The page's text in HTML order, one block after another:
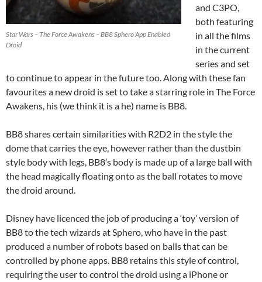
Star Wars – The Force Awakens – BB8 Sphero App Enabled
Droid
and C3PO,
both featuring
in all the films
in the current
series and set
to continue to appear in the future too. Along with these fan
favourites a new droid is set to take a starring role in The Force
Awakens, his (we think it is a he) name is BB8.
BB8 shares certain similarities with R2D2 in the style the
dome that carries the eye, however rather than the dustbin
style body with legs, BB8’s body is made up of a large ball with
the head magically floating onto as the ball rotates to move
the droid around.
Disney have licenced the job of producing a ‘toy’ version of
BB8 to the tech wizards at Sphero, who have in the past
produced a number of robots based on balls that can be
controlled by phone apps. BB8 retains this style of control,
requiring the user to control the droid using a iPhone or